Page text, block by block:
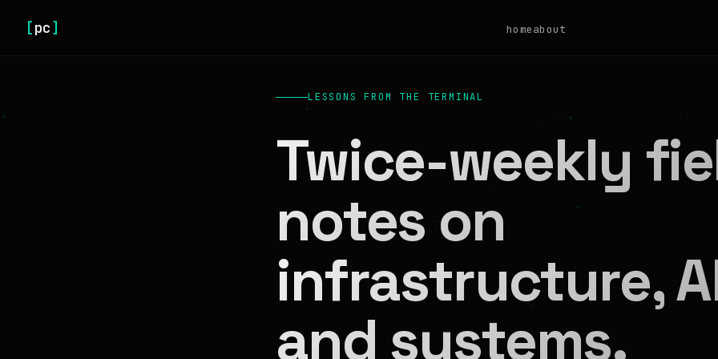
[pc] homeabout
LESSONS FROM THE TERMINAL
Twice-weekly
notes on
infrastructure,
and systems.